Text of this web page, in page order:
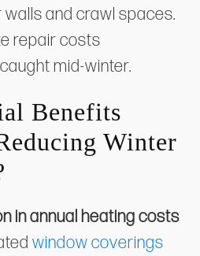
and crawl spaces.
repair costs
mid-winter.
Benefits
Winter
in annual heating costs
window coverings